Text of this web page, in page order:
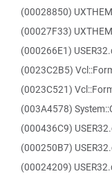
(00028850)
(00027F33)
(000266E1)
(0023C2B5)
(0023C521)
(003A4578)
(000436C9)
(000250B7)
(00024209)